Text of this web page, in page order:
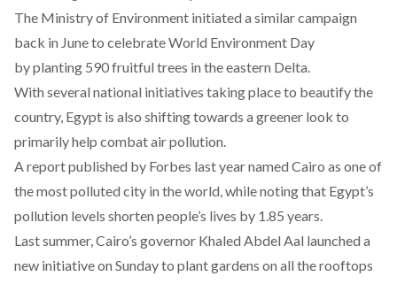
The Ministry of Environment initiated a similar campaign
back in June to celebrate World Environment Day
by planting 590 fruitful trees in the eastern Delta.
With several national initiatives taking place to beautify the
country, Egypt is also shifting towards a greener look to
primarily help combat air pollution.
A report published by Forbes last year named Cairo as one of
the most polluted city in the world, while noting that Egypt’s
pollution levels shorten people’s lives by 1.85 years.
Last summer, Cairo’s governor Khaled Abdel Aal launched a
new initiative on Sunday to plant gardens on all the rooftops